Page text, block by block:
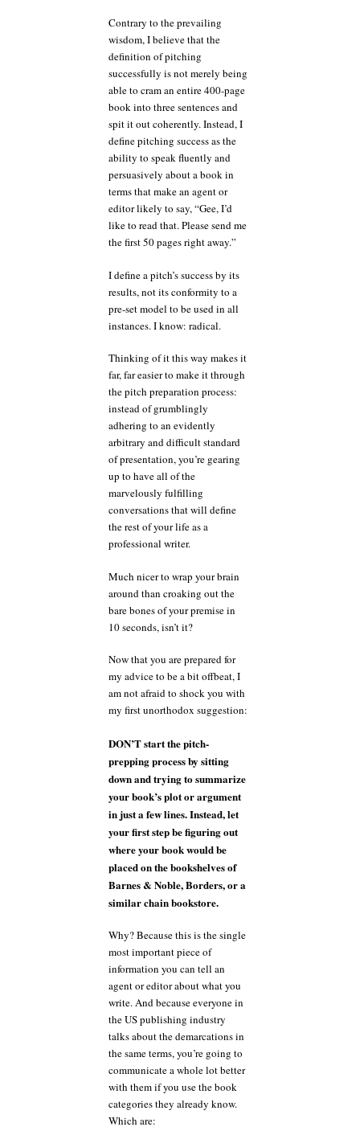
Contrary to the prevailing
wisdom, I believe that the
definition of pitching
successfully is not merely being
able to cram an entire 400-page
book into three sentences and
spit it out coherently. Instead, I
define pitching success as the
ability to speak fluently and
persuasively about a book in
terms that make an agent or
editor likely to say, “Gee, I’d
like to read that. Please send me
the first 50 pages right away.”
I define a pitch’s success by its
results, not its conformity to a
pre-set model to be used in all
instances. I know: radical.
Thinking of it this way makes it
far, far easier to make it through
the pitch preparation process:
instead of grumblingly
adhering to an evidently
arbitrary and difficult standard
of presentation, you’re gearing
up to have all of the
marvelously fulfilling
conversations that will define
the rest of your life as a
professional writer.
Much nicer to wrap your brain
around than croaking out the
bare bones of your premise in
10 seconds, isn’t it?
Now that you are prepared for
my advice to be a bit offbeat, I
am not afraid to shock you with
my first unorthodox suggestion:
DON’T start the pitch-
prepping process by sitting
down and trying to summarize
your book’s plot or argument
in just a few lines. Instead, let
your first step be figuring out
where your book would be
placed on the bookshelves of
Barnes & Noble, Borders, or a
similar chain bookstore.
Why? Because this is the single
most important piece of
information you can tell an
agent or editor about what you
write. And because everyone in
the US publishing industry
talks about the demarcations in
the same terms, you’re going to
communicate a whole lot better
with them if you use the book
categories they already know.
Which are: